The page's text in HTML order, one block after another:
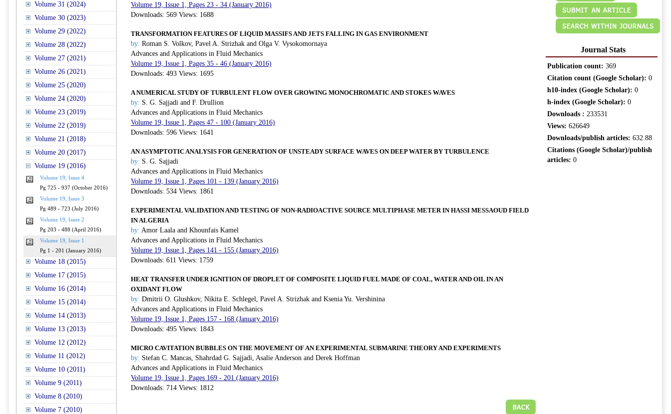
Volume 31 (2024)
Volume 30 (2023)
Volume 29 (2022)
Volume 28 (2022)
Volume 27 (2021)
Volume 26 (2021)
Volume 25 (2020)
Volume 24 (2020)
Volume 23 (2019)
Volume 22 (2019)
Volume 21 (2018)
Volume 20 (2017)
Volume 19 (2016)
Volume 19, Issue 4
Pg 725 - 937 (October 2016)
Volume 19, Issue 3
Pg 489 - 723 (July 2016)
Volume 19, Issue 2
Pg 203 - 488 (April 2016)
Volume 19, Issue 1
Pg 1 - 201 (January 2016)
Volume 18 (2015)
Volume 17 (2015)
Volume 16 (2014)
Volume 15 (2014)
Volume 14 (2013)
Volume 13 (2013)
Volume 12 (2012)
Volume 11 (2012)
Volume 10 (2011)
Volume 9 (2011)
Volume 8 (2010)
Volume 7 (2010)
Volume 19, Issue 1, Pages 23 - 34 (January 2016)
Downloads: 569 Views: 1688
TRANSFORMATION FEATURES OF LIQUID MASSIFS AND JETS FALLING IN GAS ENVIRONMENT
by: Roman S. Volkov, Pavel A. Strizhak and Olga V. Vysokomornaya
Advances and Applications in Fluid Mechanics
Volume 19, Issue 1, Pages 35 - 46 (January 2016)
Downloads: 493 Views: 1695
A NUMERICAL STUDY OF TURBULENT FLOW OVER GROWING MONOCHROMATIC AND STOKES WAVES
by: S. G. Sajjadi and F. Drullion
Advances and Applications in Fluid Mechanics
Volume 19, Issue 1, Pages 47 - 100 (January 2016)
Downloads: 596 Views: 1641
AN ASYMPTOTIC ANALYSIS FOR GENERATION OF UNSTEADY SURFACE WAVES ON DEEP WATER BY TURBULENCE
by: S. G. Sajjadi
Advances and Applications in Fluid Mechanics
Volume 19, Issue 1, Pages 101 - 139 (January 2016)
Downloads: 534 Views: 1861
EXPERIMENTAL VALIDATION AND TESTING OF NON-RADIOACTIVE SOURCE MULTIPHASE METER IN HASSI MESSAOUD FIELD
IN ALGERIA
by: Amor Laala and Khounfais Kamel
Advances and Applications in Fluid Mechanics
Volume 19, Issue 1, Pages 141 - 155 (January 2016)
Downloads: 611 Views: 1759
HEAT TRANSFER UNDER IGNITION OF DROPLET OF COMPOSITE LIQUID FUEL MADE OF COAL, WATER AND OIL IN AN
OXIDANT FLOW
by: Dmitrii O. Glushkov, Nikita E. Schlegel, Pavel A. Strizhak and Ksenia Yu. Vershinina
Advances and Applications in Fluid Mechanics
Volume 19, Issue 1, Pages 157 - 168 (January 2016)
Downloads: 495 Views: 1843
MICRO CAVITATION BUBBLES ON THE MOVEMENT OF AN EXPERIMENTAL SUBMARINE THEORY AND EXPERIMENTS
by: Stefan C. Mancas, Shahrdad G. Sajjadi, Asalie Anderson and Derek Hoffman
Advances and Applications in Fluid Mechanics
Volume 19, Issue 1, Pages 169 - 201 (January 2016)
Downloads: 714 Views: 1812
Journal Stats
Publication count: 369
Citation count (Google Scholar): 0
h10-index (Google Scholar): 0
h-index (Google Scholar): 0
Downloads : 233531
Views: 626649
Downloads/publish articles: 632.88
Citations (Google Scholar)/publish
articles: 0